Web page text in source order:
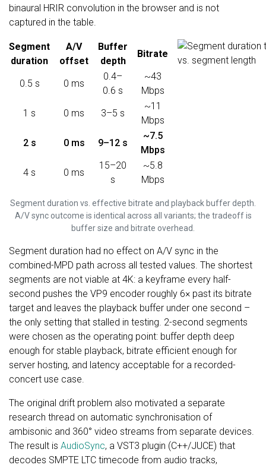
binaural HRIR convolution in the browser and is not
captured in the table.
Segment
duration
A/V
offset
Buffer
depth
Bitrate
0.5 s 0 ms
0.4–
0.6 s
~43
Mbps
1 s
0 ms 3–5 s
~11
Mbps
2 s
0 ms 9–12 s
~7.5
Mbps
4 s
0 ms
15–20
s
~5.8
Mbps
Segment duration vs. effective bitrate and playback buffer depth.
A/V sync outcome is identical across all variants; the tradeoff is
buffer size and bitrate overhead.
Segment duration had no effect on A/V sync in the
combined-MPD path across all tested values. The shortest
segments are not viable at 4K: a keyframe every half-
second pushes the VP9 encoder roughly 6× past its bitrate
target and leaves the playback buffer under one second –
the only setting that stalled in testing. 2-second segments
were chosen as the operating point: buffer depth deep
enough for stable playback, bitrate efficient enough for
server hosting, and latency acceptable for a recorded-
concert use case.
The original drift problem also motivated a separate
research thread on automatic synchronisation of
ambisonic and 360° video streams from separate devices.
The result is AudioSync, a VST3 plugin (C++/JUCE) that
decodes SMPTE LTC timecode from audio tracks,